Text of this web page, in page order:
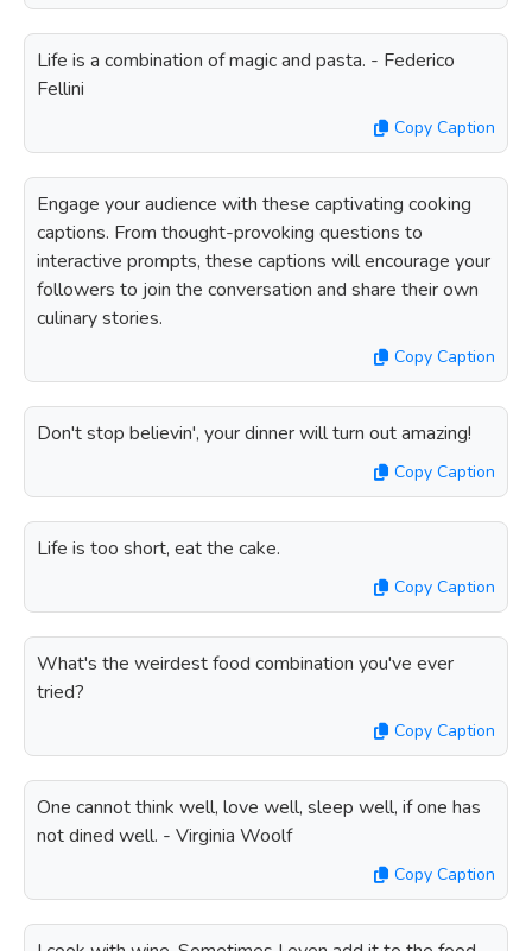
Life is a combination of magic and pasta. - Federico
Fellini
Copy Caption
Engage your audience with these captivating cooking
captions. From thought-provoking questions to
interactive prompts, these captions will encourage your
followers to join the conversation and share their own
culinary stories.
Copy Caption
Don't stop believin', your dinner will turn out amazing!
Copy Caption
Life is too short, eat the cake.
Copy Caption
What's the weirdest food combination you've ever
tried?
Copy Caption
One cannot think well, love well, sleep well, if one has
not dined well. - Virginia Woolf
Copy Caption